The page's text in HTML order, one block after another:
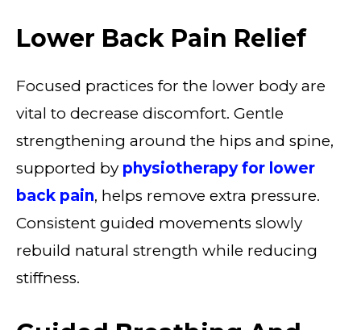
Lower Back Pain Relief
Focused practices for the lower body are
vital to decrease discomfort. Gentle
strengthening around the hips and spine,
supported by physiotherapy for lower
back pain, helps remove extra pressure.
Consistent guided movements slowly
rebuild natural strength while reducing
stiffness.